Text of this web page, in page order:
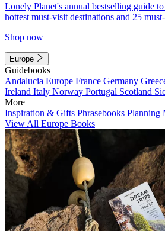
Lonely Planet's annual bestselling guide
hottest must-visit destinations and 25
Shop now
Europe
Guidebooks
Andalucia Europe France Germany
Ireland Italy Norway Portugal Scotland
More
Inspiration & Gifts Phrasebooks Planning
View All Europe Books